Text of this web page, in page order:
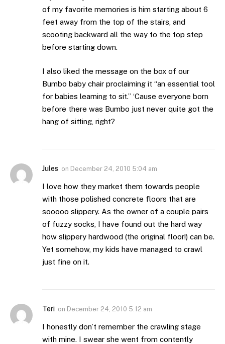
of my favorite memories is him starting about 6
feet away from the top of the stairs, and
scooting backward all the way to the top step
before starting down.
I also liked the message on the box of our
Bumbo baby chair proclaiming it “an essential tool
for babies learning to sit.” ‘Cause everyone born
before there was Bumbo just never quite got the
hang of sitting, right?
Jules on December 24, 2010 5:04 am
I love how they market them towards people
with those polished concrete floors that are
sooooo slippery. As the owner of a couple pairs
of fuzzy socks, I have found out the hard way
how slippery hardwood (the original floor!) can be.
Yet somehow, my kids have managed to crawl
just fine on it.
Teri on December 24, 2010 5:12 am
I honestly don’t remember the crawling stage
with mine. I swear she went from contently